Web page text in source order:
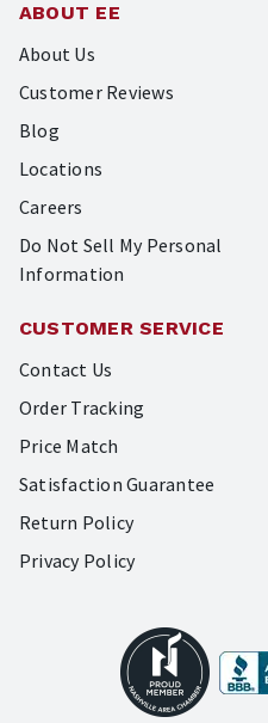
ABOUT EE
About Us
Customer Reviews
Blog
Locations
Careers
Do Not Sell My Personal
Information
CUSTOMER SERVICE
Contact Us
Order Tracking
Price Match
Satisfaction Guarantee
Return Policy
Privacy Policy